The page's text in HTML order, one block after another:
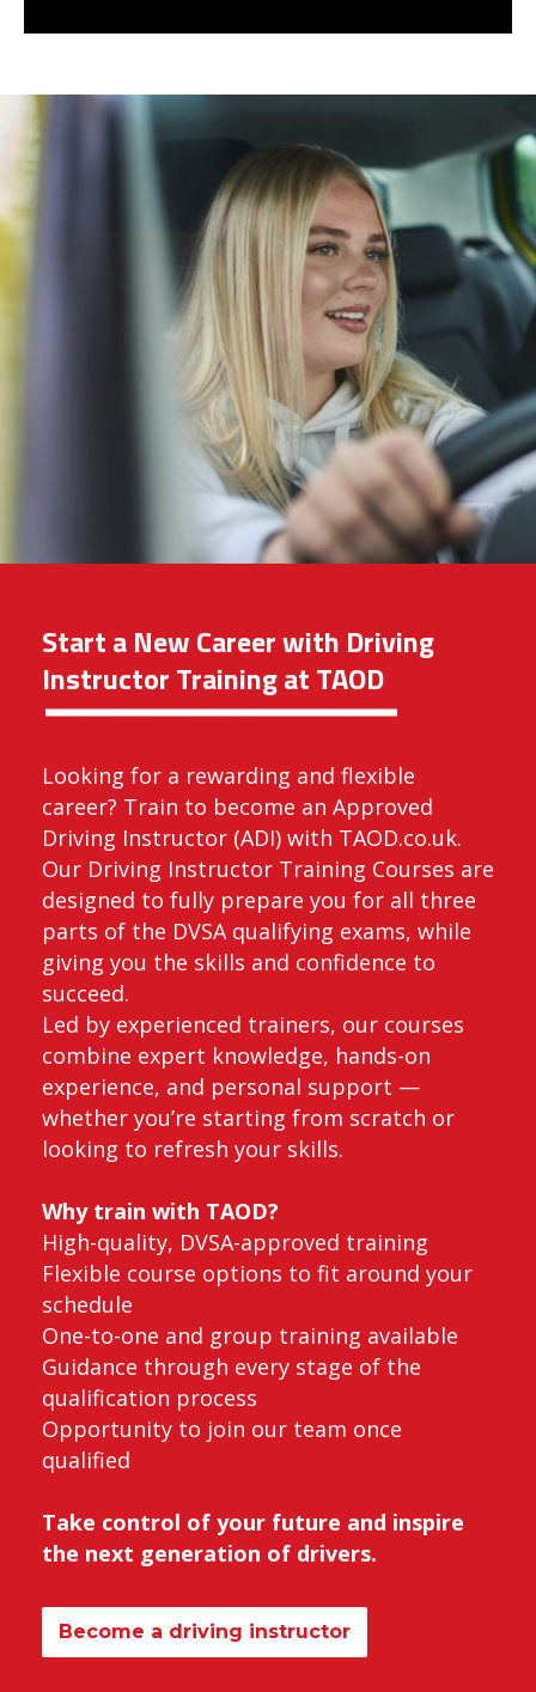
Start a New Career with Driving
Instructor Training at TAOD
Looking for a rewarding and flexible
career? Train to become an Approved
Driving Instructor (ADI) with TAOD.co.uk.
Our Driving Instructor Training Courses are
designed to fully prepare you for all three
parts of the DVSA qualifying exams, while
giving you the skills and confidence to
succeed.
Led by experienced trainers, our courses
combine expert knowledge, hands-on
experience, and personal support —
whether you’re starting from scratch or
looking to refresh your skills.
Why train with TAOD?
High-quality, DVSA-approved training
Flexible course options to fit around your
schedule
One-to-one and group training available
Guidance through every stage of the
qualification process
Opportunity to join our team once
qualified
Take control of your future and inspire
the next generation of drivers.
Become a driving instructor